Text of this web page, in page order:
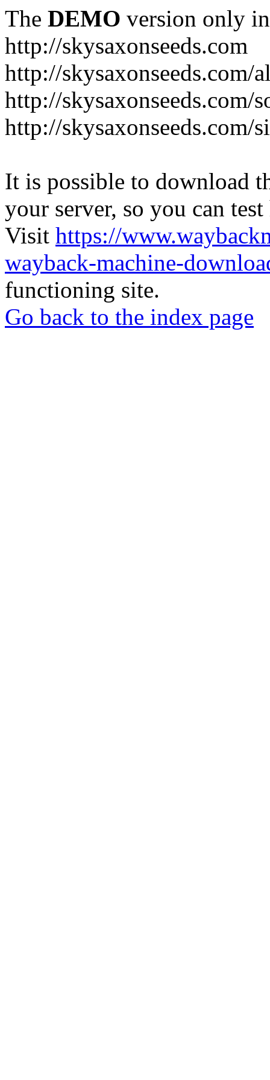
The DEMO version only
http://skysaxonseeds.com
http://skysaxonseeds.com/
http://skysaxonseeds.com/
http://skysaxonseeds.com/
It is possible to download
your server, so you can
Visit https://
wayback-machine-
functioning site.
Go back to the index page